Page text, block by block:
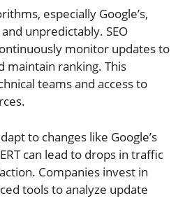
especially Google’s,
unpredictably. SEO
monitor updates to
maintain ranking. This
teams and access to
to changes like Google’s
can lead to drops in traffic
Companies invest in
tools to analyze update